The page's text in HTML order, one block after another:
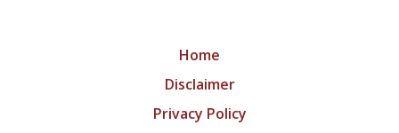
Home
Disclaimer
Privacy Policy